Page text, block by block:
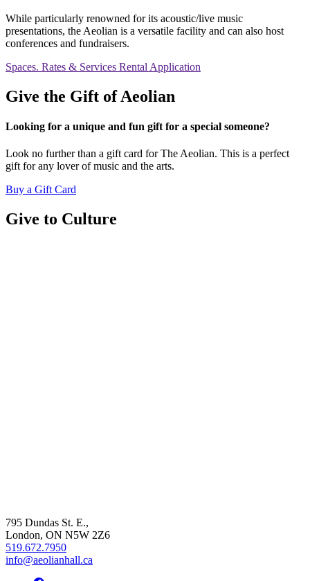
While particularly renowned for its acoustic/live music
presentations, the Aeolian is a versatile facility and can also host
conferences and fundraisers.
Spaces. Rates & Services Rental Application
Give the Gift of Aeolian
Looking for a unique and fun gift for a special someone?
Look no further than a gift card for The Aeolian. This is a perfect
gift for any lover of music and the arts.
Buy a Gift Card
Give to Culture
795 Dundas St. E.,
London, ON N5W 2Z6
519.672.7950
info@aeolianhall.ca